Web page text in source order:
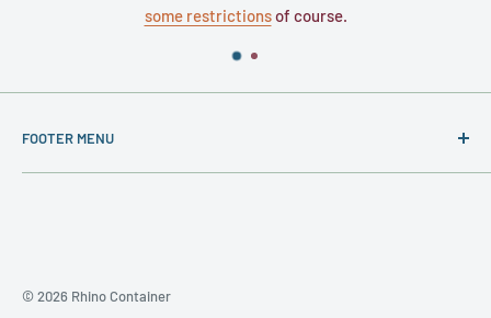
some restrictionsof course.
FOOTER MENU
About
© 2026 Rhino Container